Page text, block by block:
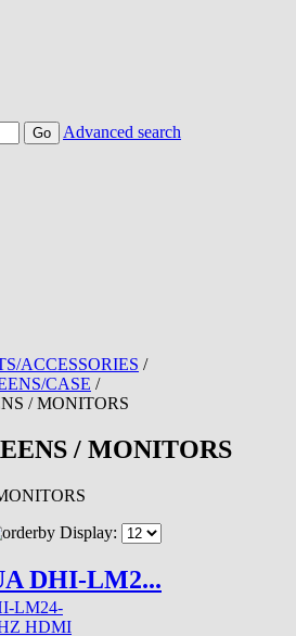
Advanced search
ACCESSORIES /
CASE /
/ MONITORS
/ MONITORS
Display:
DHI-LM2...